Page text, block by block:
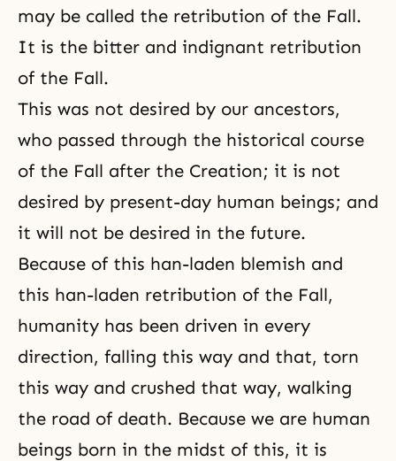
may be called the retribution of the Fall.
It is the bitter and indignant retribution
of the Fall.
This was not desired by our ancestors,
who passed through the historical course
of the Fall after the Creation; it is not
desired by present-day human beings; and
it will not be desired in the future.
Because of this han-laden blemish and
this han-laden retribution of the Fall,
humanity has been driven in every
direction, falling this way and that, torn
this way and crushed that way, walking
the road of death. Because we are human
beings born in the midst of this, it is